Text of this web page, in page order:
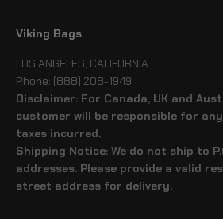
Viking Bags
LOS ANGELES, CALIFORNIA
Phone: (888) 208-1949
Disclaimer: For Canada, UK and
customer will be responsible for
taxes incurred.
Shipping Notice: We do not ship to
addresses. Please provide a valid
street address for delivery.